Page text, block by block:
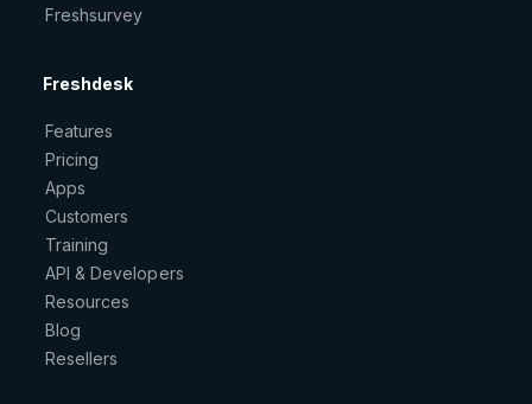
Freshsurvey
Freshdesk
Features
Pricing
Apps
Customers
Training
API & Developers
Resources
Blog
Resellers